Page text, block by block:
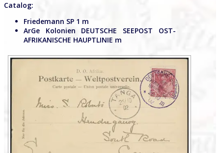
Catalog:
Friedemann SP 1 m
ArGe Kolonien DEUTSCHE SEEPOST OST-
AFRIKANISCHE HAUPTLINIE m